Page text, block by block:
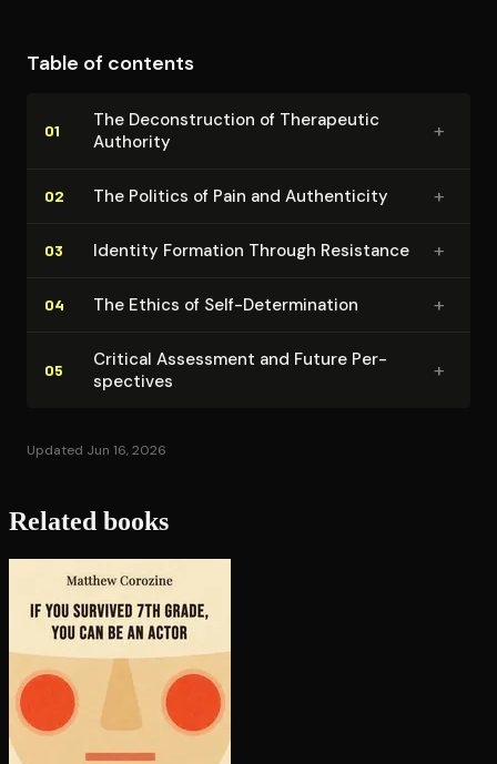
literature to encompass questions about authenticity,
contemporary American culture.
Table of contents
01
The De­con­struc­tion of Therapeutic
Authority
+
02 The Politics of Pain and Au­then­tic­i­ty +
03 Identity Formation Through Resistance +
04 The Ethics of Self-De­ter­mi­na­tion +
05
Critical Assessment and Future Per­
spec­tives
+
Updated Jun 16, 2026
Related books